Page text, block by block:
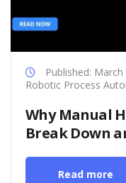
Published:
Robotic Process
Why Manual
Break Down
Read more